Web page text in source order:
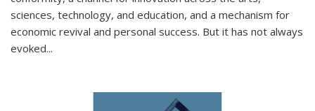
sciences, technology, and education, and a mechanism for
economic revival and personal success. But it has not always
evoked...